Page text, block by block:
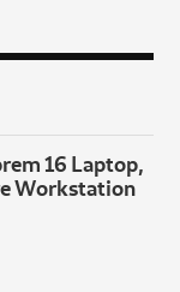
16 Laptop,
Workstation